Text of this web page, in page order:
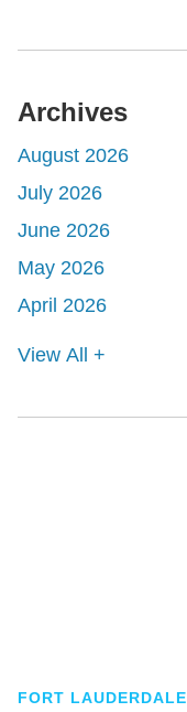
Archives
August 2026
July 2026
June 2026
May 2026
April 2026
View All +
FORT LAUDERDALE